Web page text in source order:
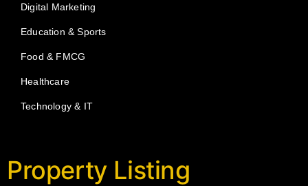
Digital Marketing
Education & Sports
Food & FMCG
Healthcare
Technology & IT
Property Listing